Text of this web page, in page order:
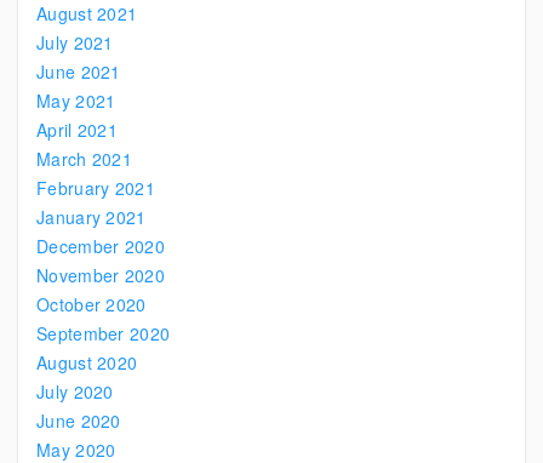
August 2021
July 2021
June 2021
May 2021
April 2021
March 2021
February 2021
January 2021
December 2020
November 2020
October 2020
September 2020
August 2020
July 2020
June 2020
May 2020